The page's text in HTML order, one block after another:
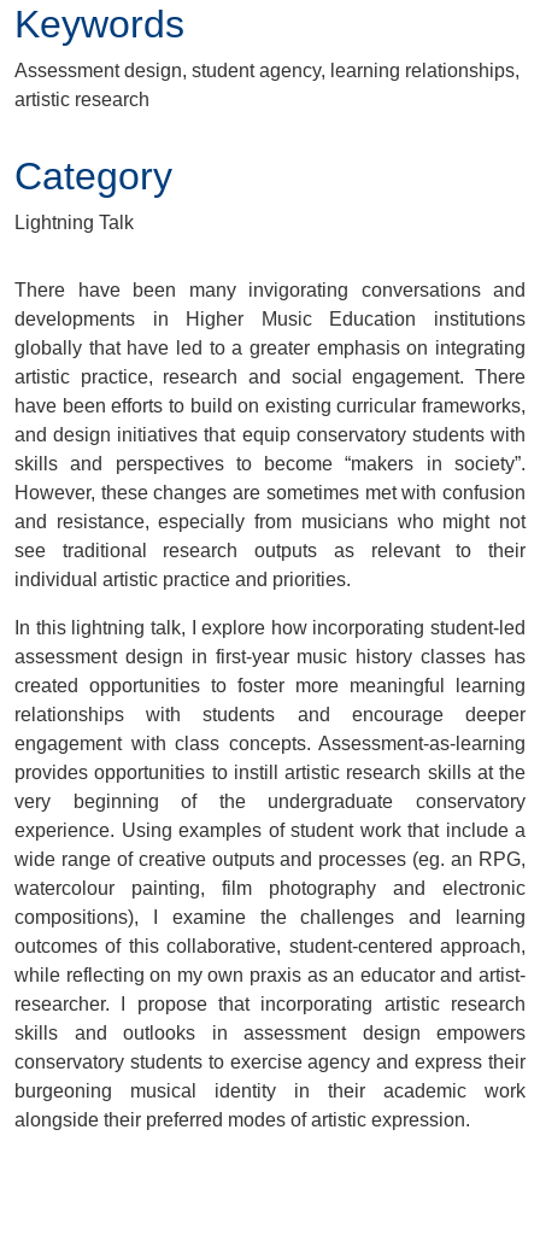
Keywords
Assessment design, student agency, learning relationships,
artistic research
Category
Lightning Talk
There have been many invigorating conversations and
developments in Higher Music Education institutions
globally that have led to a greater emphasis on integrating
artistic practice, research and social engagement. There
have been efforts to build on existing curricular frameworks,
and design initiatives that equip conservatory students with
skills and perspectives to become “makers in society”.
However, these changes are sometimes met with confusion
and resistance, especially from musicians who might not
see traditional research outputs as relevant to their
individual artistic practice and priorities.
In this lightning talk, I explore how incorporating student-led
assessment design in first-year music history classes has
created opportunities to foster more meaningful learning
relationships with students and encourage deeper
engagement with class concepts. Assessment-as-learning
provides opportunities to instill artistic research skills at the
very beginning of the undergraduate conservatory
experience. Using examples of student work that include a
wide range of creative outputs and processes (eg. an RPG,
watercolour painting, film photography and electronic
compositions), I examine the challenges and learning
outcomes of this collaborative, student-centered approach,
while reflecting on my own praxis as an educator and artist-
researcher. I propose that incorporating artistic research
skills and outlooks in assessment design empowers
conservatory students to exercise agency and express their
burgeoning musical identity in their academic work
alongside their preferred modes of artistic expression.